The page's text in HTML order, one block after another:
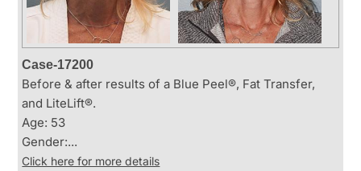
Case-17200
Before & after results of a Blue Peel®, Fat Transfer,
and LiteLift®.
Age: 53
Gender:...
Click here for more details